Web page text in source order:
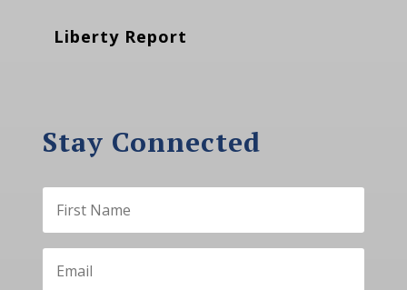
Liberty Report
Stay Connected